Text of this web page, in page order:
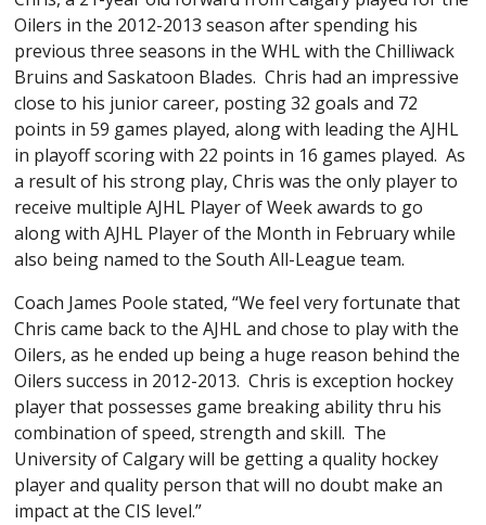
Oilers in the 2012-2013 season after spending his
previous three seasons in the WHL with the Chilliwack
Bruins and Saskatoon Blades. Chris had an impressive
close to his junior career, posting 32 goals and 72
points in 59 games played, along with leading the AJHL
in playoff scoring with 22 points in 16 games played. As
a result of his strong play, Chris was the only player to
receive multiple AJHL Player of Week awards to go
along with AJHL Player of the Month in February while
also being named to the South All-League team.
Coach James Poole stated, “We feel very fortunate that
Chris came back to the AJHL and chose to play with the
Oilers, as he ended up being a huge reason behind the
Oilers success in 2012-2013. Chris is exception hockey
player that possesses game breaking ability thru his
combination of speed, strength and skill. The
University of Calgary will be getting a quality hockey
player and quality person that will no doubt make an
impact at the CIS level.”